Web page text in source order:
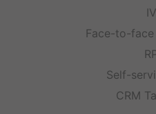
Face-to-
Self-
CRM